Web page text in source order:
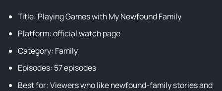
Title: Playing Games with My Newfound Family
Platform: official watch page
Category: Family
Episodes: 57 episodes
Best for: Viewers who like newfound-family stories and